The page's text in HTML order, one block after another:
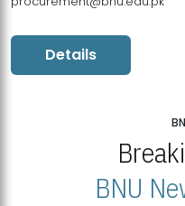
Details
BNU